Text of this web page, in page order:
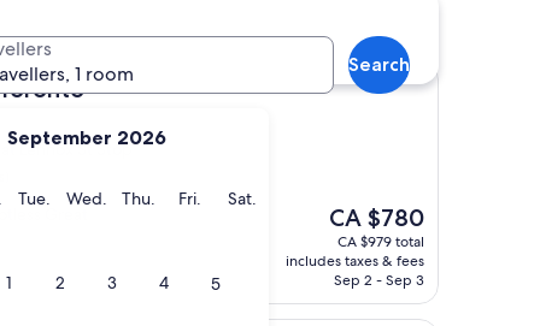
September 2026
Monday
Tue. Tuesday
Wed. Wednesday
Thu. Thursday
Fri. Friday
Sat.
1 2 3 4 5
1 room
Search
St Stop hotels
Lennox St Stop
The
price
is
CA $780
CA $780
CA $979 total
includes taxes & fees
Sep 2 - Sep 3